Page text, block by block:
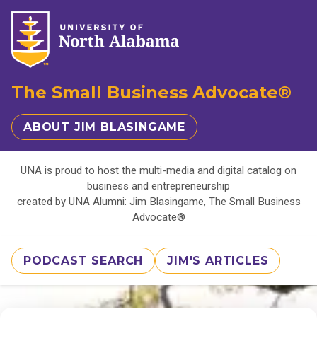
The Small Business Advocate®
ABOUT JIM BLASINGAME
UNA is proud to host the multi-media and digital catalog on
business and entrepreneurship
created by UNA Alumni: Jim Blasingame, The Small Business
Advocate®
PODCAST SEARCH JIM'S ARTICLES